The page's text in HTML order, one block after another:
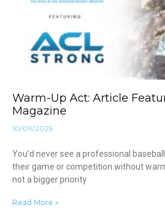
Warm-Up Act: Article
Magazine
10/09/2025
You’d never see a professional
their game or competition without
not a bigger priority
Read More »